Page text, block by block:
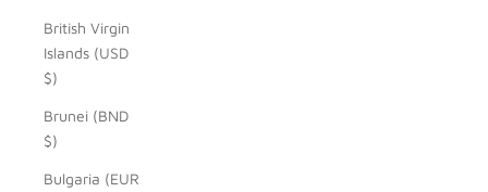
British Virgin
Islands (USD
$)
Brunei (BND
$)
Bulgaria (EUR